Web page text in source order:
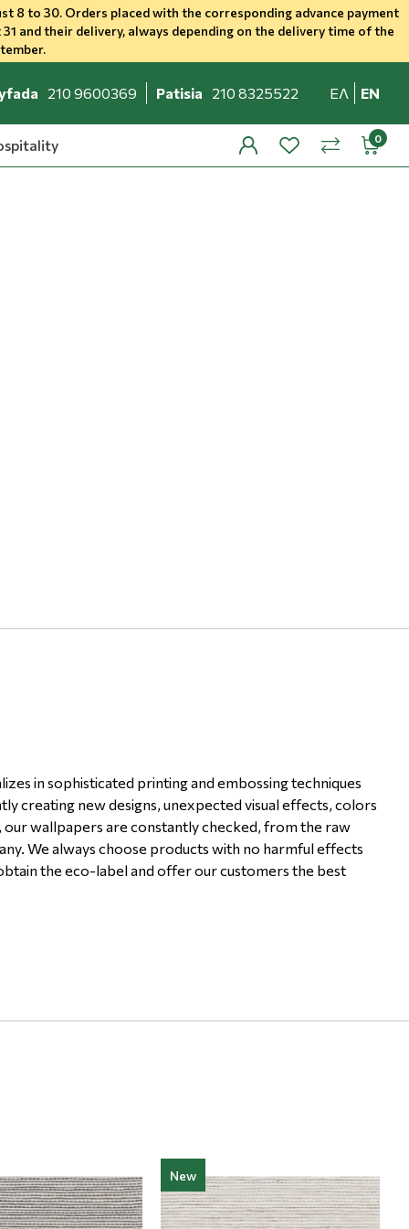
8 to 30. Orders placed with the corresponding advance payment
and their delivery, always depending on the delivery time of the
210 9600369 Patisia 210 8325522 ΕΛ EN
profilewishlistcompare
in sophisticated printing and embossing techniques
creating new designs, unexpected visual effects, colors
wallpapers are constantly checked, from the raw
We always choose products with no harmful effects
the eco-label and offer our customers the best
New